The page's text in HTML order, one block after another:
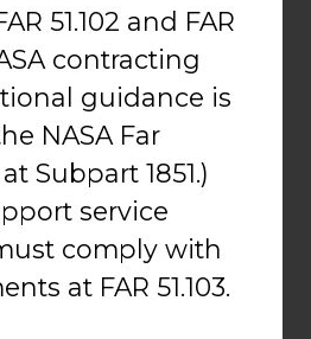
51.102 and FAR
contracting
guidance is
NASA Far
Subpart 1851.)
service
comply with
at FAR 51.103.